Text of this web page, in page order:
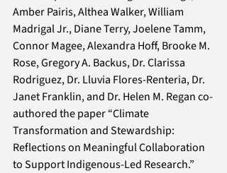
Amber Pairis, Althea Walker, William
Madrigal Jr., Diane Terry, Joelene Tamm,
Connor Magee, Alexandra Hoff, Brooke M.
Rose, Gregory A. Backus, Dr. Clarissa
Rodriguez, Dr. Lluvia Flores-Renteria, Dr.
Janet Franklin, and Dr. Helen M. Regan co-
authored the paper “Climate
Transformation and Stewardship:
Reflections on Meaningful Collaboration
to Support Indigenous-Led Research.”